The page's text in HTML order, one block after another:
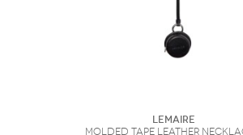
Lemaire
Molded Tape Leather